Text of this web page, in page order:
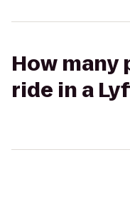
How many
ride in a